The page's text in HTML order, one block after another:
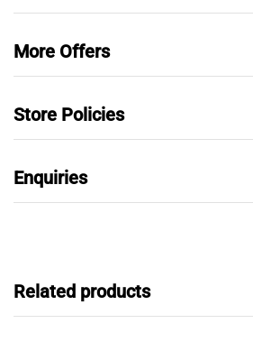
More Offers
Store Policies
Enquiries
Related products